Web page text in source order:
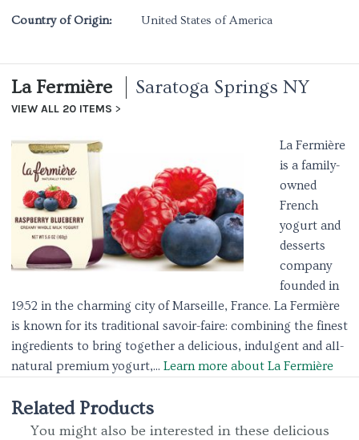
Country of Origin: United States of America
La Fermière Saratoga Springs NY
VIEW ALL 20 ITEMS
La Fermière
is a family-
owned
French
yogurt and
desserts
company
founded in
1952 in the charming city of Marseille, France. La Fermière
is known for its traditional savoir-faire: combining the finest
ingredients to bring together a delicious, indulgent and all-
natural premium yogurt,... Learn more about La Fermière
Related Products
You might also be interested in these delicious